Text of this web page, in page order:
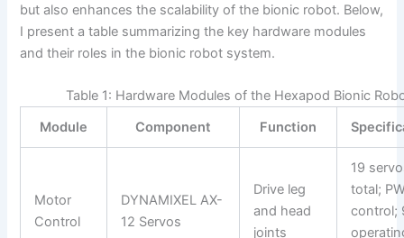
but also enhances the scalability of the bionic robot. Below,
I present a table summarizing the key hardware modules
and their roles in the bionic robot system.
Table 1: Hardware Modules of the Hexapod Bionic
Module
Component Function
Motor
Control
DYNAMIXEL AX-
12 Servos
Drive leg
and head
joints
19
total;
control;